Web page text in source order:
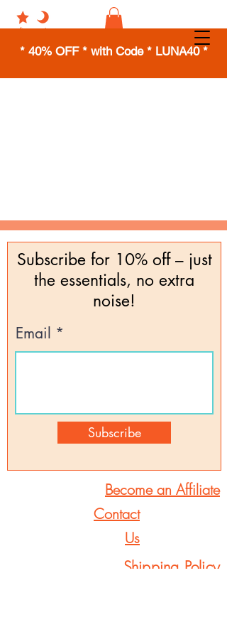
* 40% OFF * with Code * LUNA40 *
Subscribe for 10% off – just
the essentials, no extra
noise!
Email
Subscribe
Become an Affiliate
Contact
Us
Shipping Policy